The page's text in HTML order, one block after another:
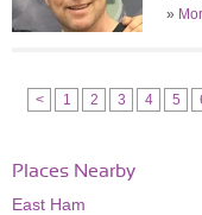
»
< 1 2 3 4 5
Places Nearby
East Ham